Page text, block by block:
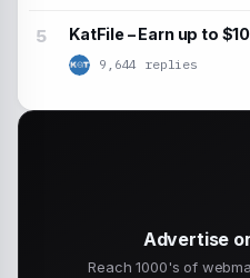
KatFile – Earn up to
9,644 replies
Advertise
Reach 1000's of